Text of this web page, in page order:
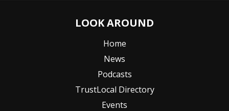
LOOK AROUND
Home
News
Podcasts
TrustLocal Directory
Events